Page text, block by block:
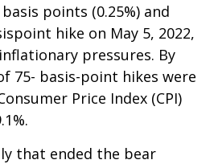
points (0.25%) and
hike on May 5, 2022,
pressures. By
75- basis-point hikes were
Price Index (CPI)
that ended the bear